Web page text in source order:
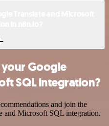
Google
SQL integration?
and join the
and Microsoft SQL integration.